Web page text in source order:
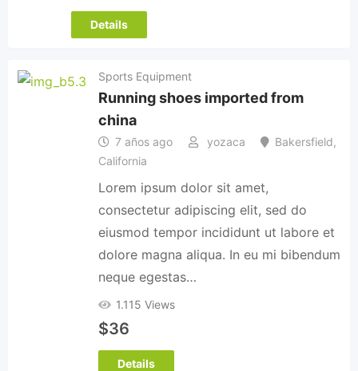
Details
Sports Equipment
Running shoes imported from
china
7 años ago yozaca Bakersfield,
California
Lorem ipsum dolor sit amet,
consectetur adipiscing elit, sed do
eiusmod tempor incididunt ut labore et
dolore magna aliqua. In eu mi bibendum
neque egestas…
1.115 Views
$36
Details